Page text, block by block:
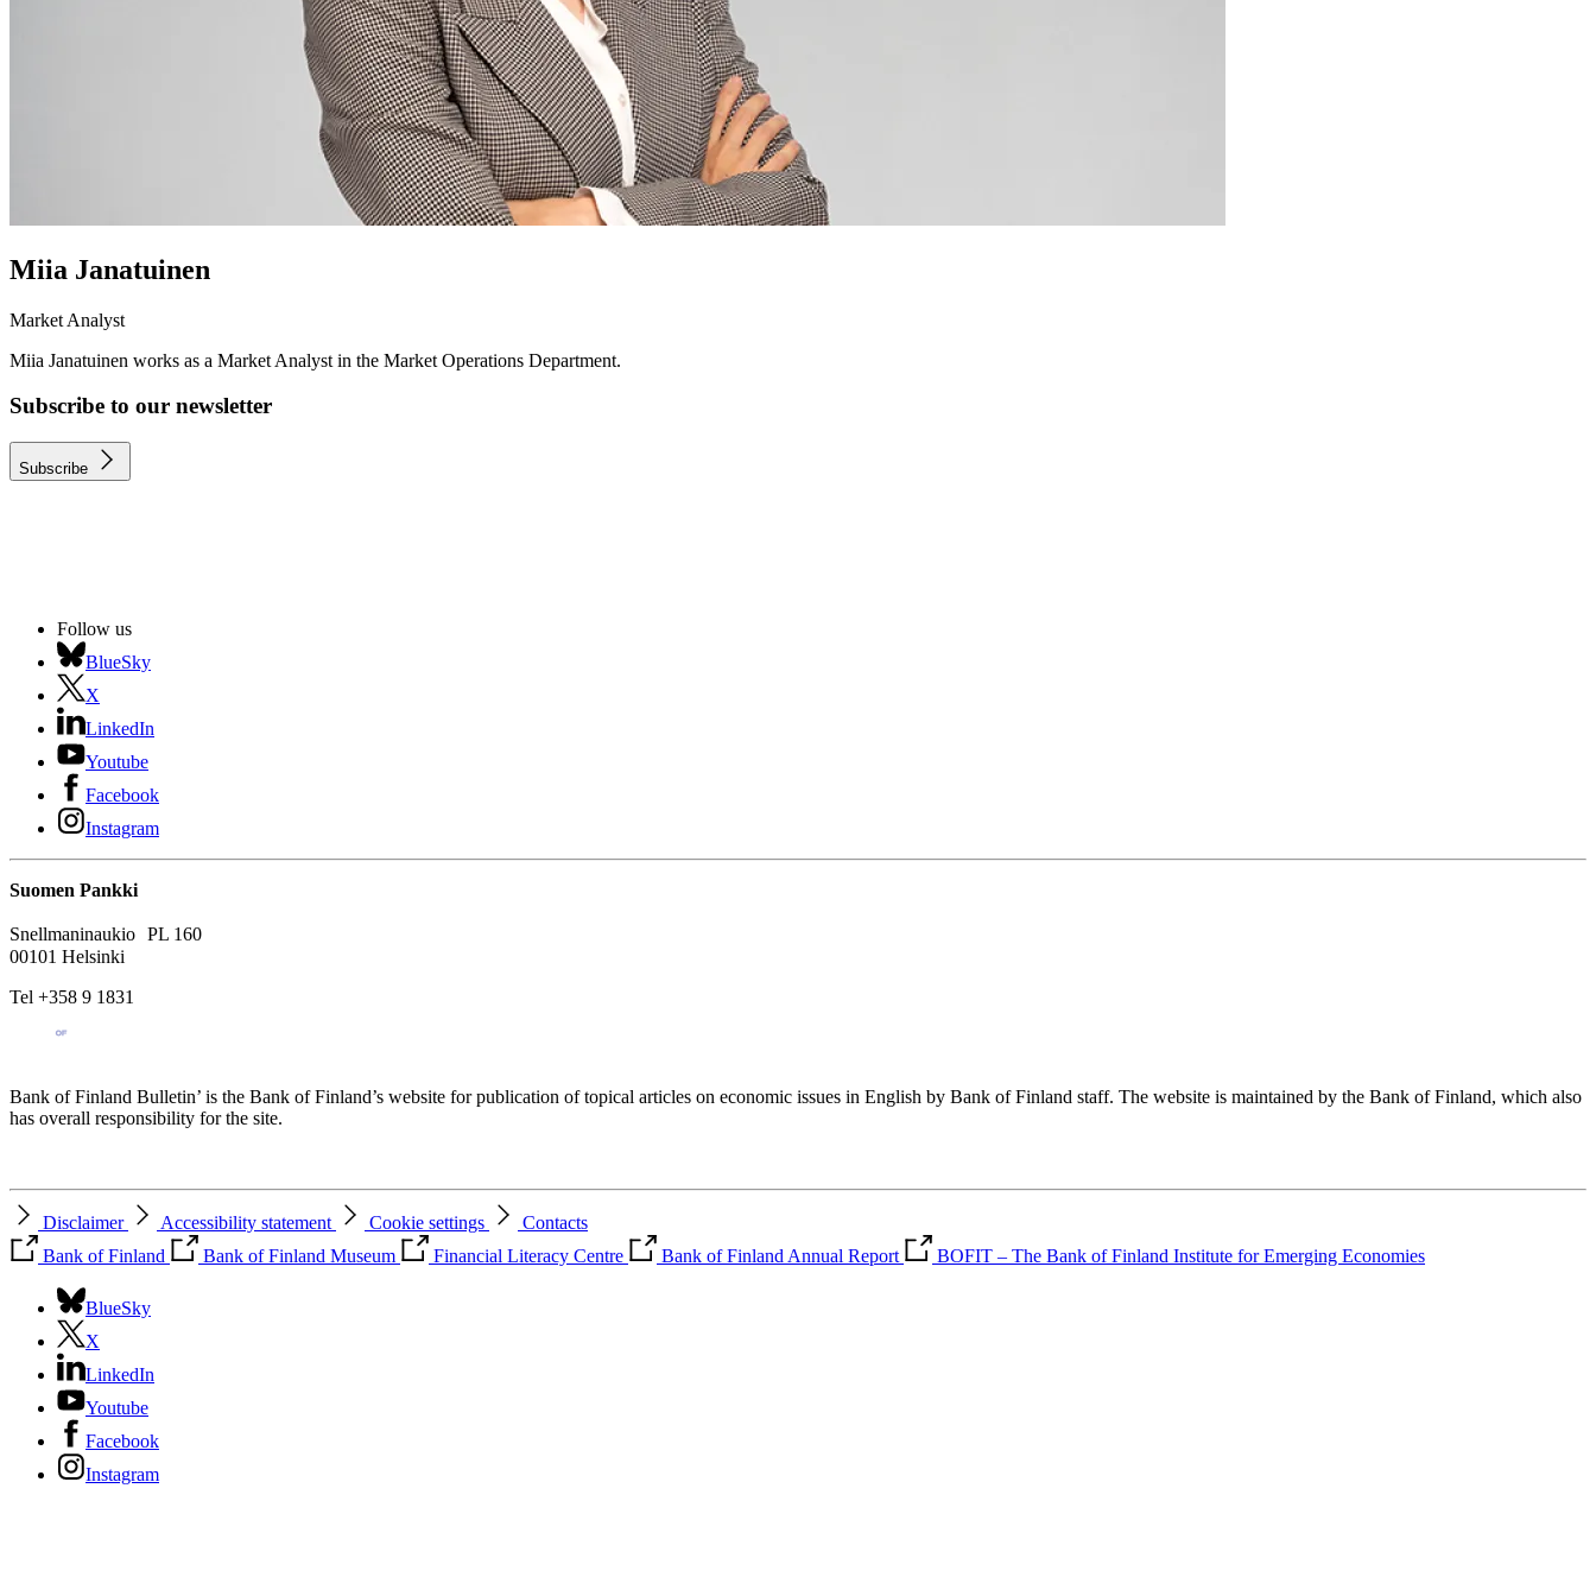
Miia Janatuinen
Market Analyst
Miia Janatuinen works as a Market Analyst in the Market Operations Department.
Subscribe to our newsletter
Subscribe
Follow us
BlueSky
X
LinkedIn
Youtube
Facebook
Instagram
Suomen Pankki
Snellmaninaukio PL 160
00101 Helsinki
Tel +358 9 1831
Bank of Finland Bulletin’ is the Bank of Finland’s website for publication of topical articles on economic issues in English by Bank of Finland staff. The website is maintained by the Bank of Finland, which also
has overall responsibility for the site.
Disclaimer Accessibility statement Cookie settings
Contacts
Bank of Finland
Bank of Finland Museum Financial Literacy Centre Bank of Finland Annual Report BOFIT – The Bank of Finland Institute for Emerging Economies
BlueSky
X
LinkedIn
Youtube
Facebook
Instagram